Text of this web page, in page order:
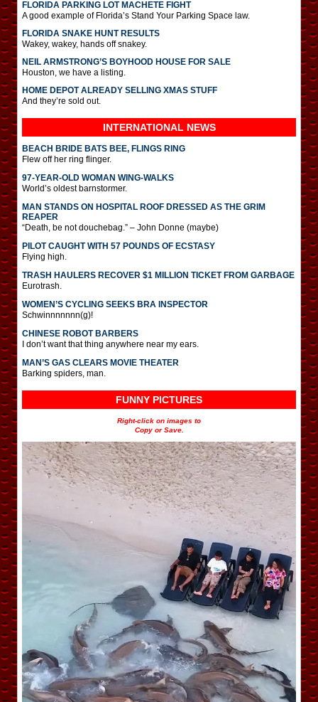
FLORIDA PARKING LOT MACHETE FIGHT
A good example of Florida’s Stand Your Parking Space law.
FLORIDA SNAKE HUNT RESULTS
Wakey, wakey, hands off snakey.
NEIL ARMSTRONG’S BOYHOOD HOUSE FOR SALE
Houston, we have a listing.
HOME DEPOT ALREADY SELLING XMAS STUFF
And they’re sold out.
INTERNATIONAL NEWS
BEACH BRIDE BATS BEE, FLINGS RING
Flew off her ring flinger.
97-YEAR-OLD WOMAN WING-WALKS
World’s oldest barnstormer.
MAN STANDS ON HOSPITAL ROOF DRESSED AS THE GRIM
REAPER
“Death, be not douchebag.” – John Donne (maybe)
PILOT CAUGHT WITH 57 POUNDS OF ECSTASY
Flying high.
TRASH HAULERS RECOVER $1 MILLION TICKET FROM GARBAGE
Eurotrash.
WOMEN’S CYCLING SEEKS BRA INSPECTOR
Schwinnnnnnn(g)!
CHINESE ROBOT BARBERS
I don’t want that thing anywhere near my ears.
MAN’S GAS CLEARS MOVIE THEATER
Barking spiders, man.
FUNNY PICTURES
Right-click on images to
Copy or Save.